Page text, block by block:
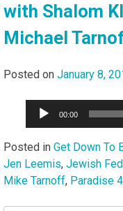
with Shalom
Michael
Posted on January 8,
Audio
00:00
Posted in Get Down To
Jen Leemis, Jewish
Mike Tarnoff, Paradise